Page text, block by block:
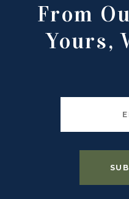
From
Yours,